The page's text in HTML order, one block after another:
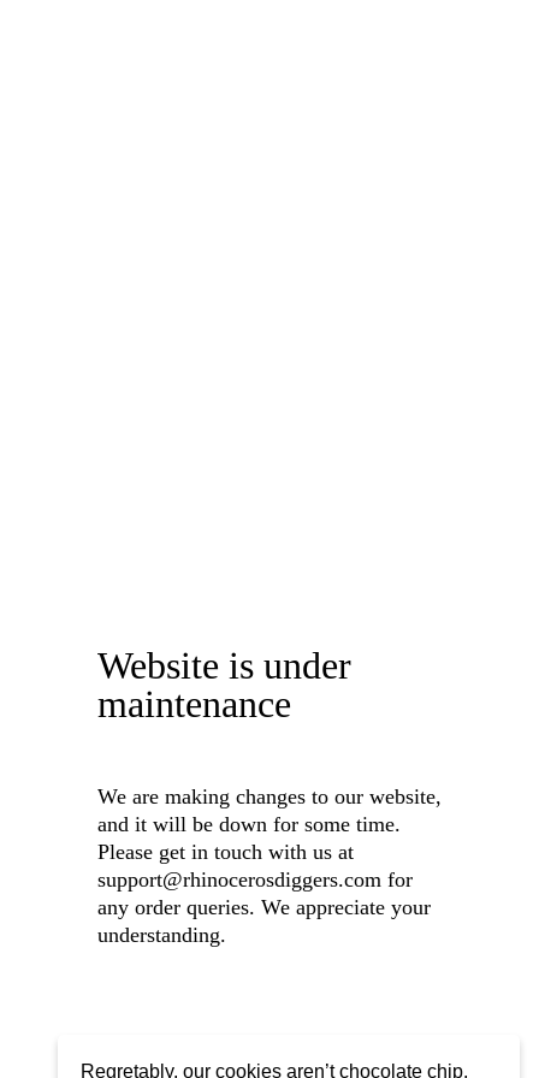
Website is under
maintenance
We are making changes to our website,
and it will be down for some time.
Please get in touch with us at
support@rhinocerosdiggers.com for
any order queries. We appreciate your
understanding.
Regretably, our cookies aren’t chocolate chip,